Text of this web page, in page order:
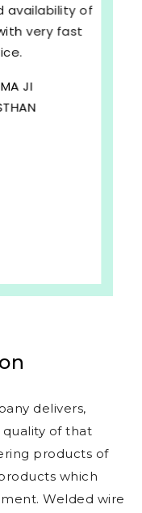
availability of
very fast
JI
delivers,
of that
products of
which
Welded wire